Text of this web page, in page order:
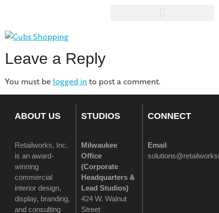
Leave a Reply
You must be logged in to post a comment.
ABOUT US
Retailworks, Inc.
is an award-
winning
commercial
interior design,
display, branding,
and consulting
STUDIOS
Milwaukee
Office
(Corporate
Headquarters &
Lead Studios)
424 W. Walnut
Street
CONNECT
Email